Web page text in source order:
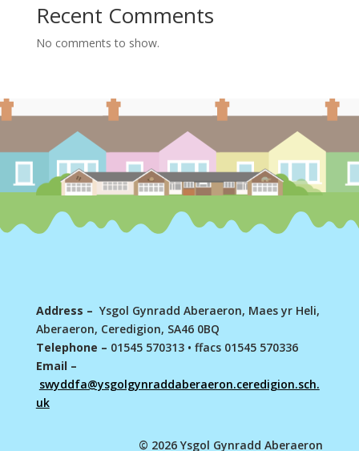
Recent Comments
No comments to show.
Address – Ysgol Gynradd Aberaeron, Maes yr Heli,
Aberaeron, Ceredigion, SA46 0BQ
Telephone – 01545 570313 • ffacs 01545 570336
Email –
swyddfa@ysgolgynraddaberaeron.ceredigion.sch.
uk
© 2026 Ysgol Gynradd Aberaeron